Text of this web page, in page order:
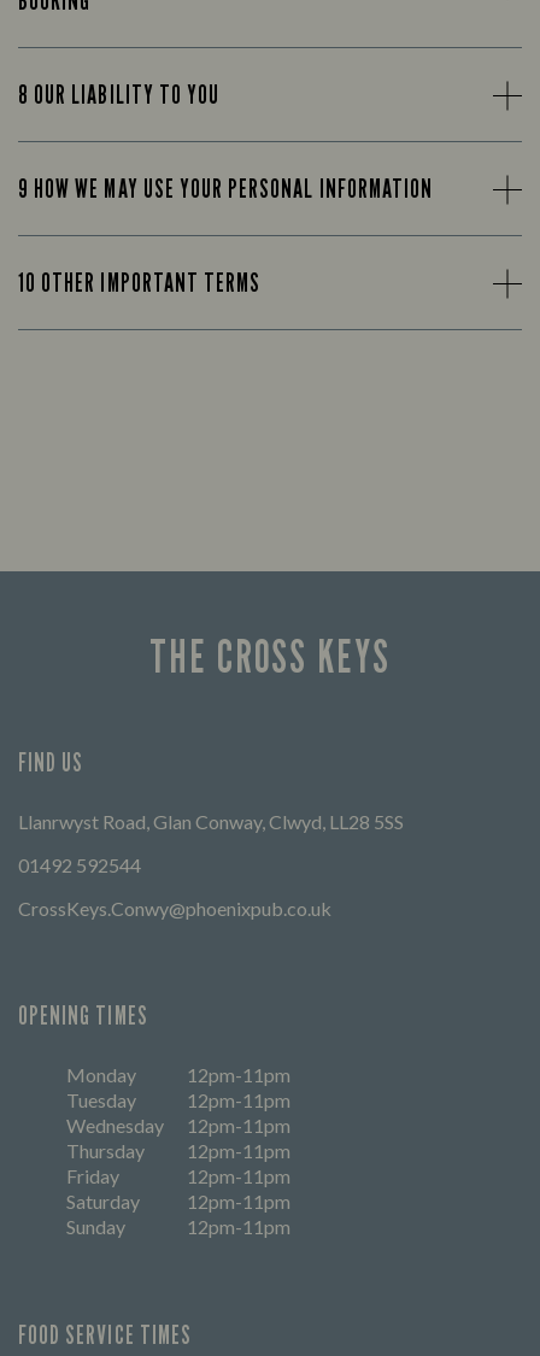
8 OUR LIABILITY TO YOU
9 HOW WE MAY USE YOUR PERSONAL INFORMATION
10 OTHER IMPORTANT TERMS
THE CROSS KEYS
FIND US
Llanrwyst Road, Glan Conway, Clwyd, LL28 5SS
01492 592544
CrossKeys.Conwy@phoenixpub.co.uk
OPENING TIMES
Monday
12pm-11pm
Tuesday
12pm-11pm
Wednesday
12pm-11pm
Thursday
12pm-11pm
Friday
12pm-11pm
Saturday
12pm-11pm
Sunday
12pm-11pm
FOOD SERVICE TIMES